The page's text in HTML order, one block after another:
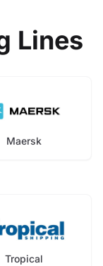
Lines
Maersk
Tropical